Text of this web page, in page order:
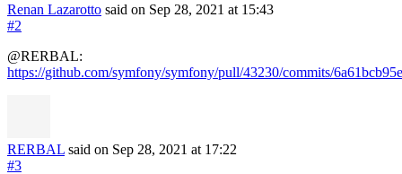
Renan Lazarotto said on Sep 28, 2021 at 15:43
#2
@RERBAL:
https://github.com/symfony/symfony/pull/43230/commits/
RERBAL said on Sep 28, 2021 at 17:22
#3